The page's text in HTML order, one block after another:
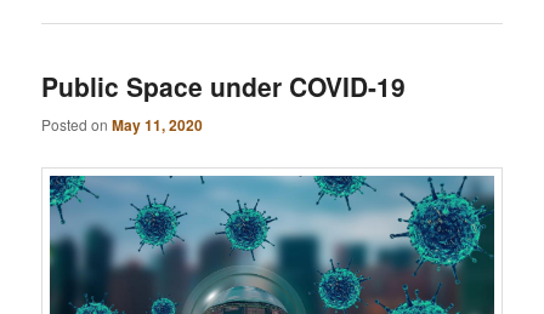
Public Space under COVID-19
Posted onMay 11, 2020